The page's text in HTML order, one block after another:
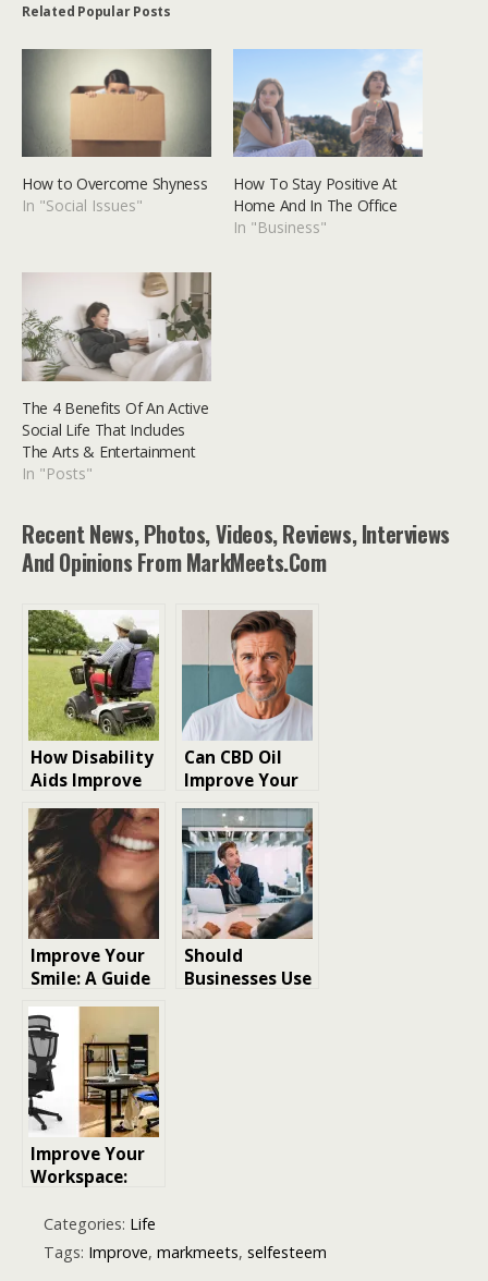
Related Popular Posts
How to Overcome Shyness
In "Social Issues"
How To Stay Positive At
Home And In The Office
In "Business"
The 4 Benefits Of An Active
Social Life That Includes
The Arts & Entertainment
In "Posts"
Recent News, Photos, Videos, Reviews, Interviews
And Opinions From MarkMeets.com
How Disability
Aids Improve
Daily Life
Independence
and Personal
Safety
Can CBD Oil
Improve Your
Mood or Well-
being
Improve Your
Smile: A Guide
to Achieving a
Confident
Smile
Should
Businesses Use
Improve Your
Workspace:
office set-up
from desk to
chair
Categories: Life
Tags: Improve, markmeets, selfesteem